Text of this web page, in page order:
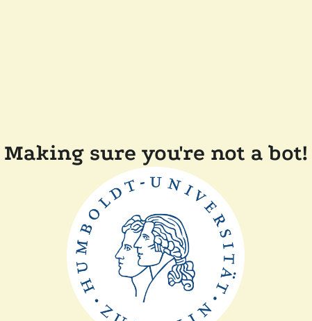
Making sure you're not a bot!